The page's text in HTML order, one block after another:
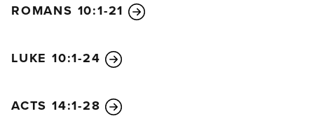
ROMANS 10:1-21
LUKE 10:1-24
ACTS 14:1-28